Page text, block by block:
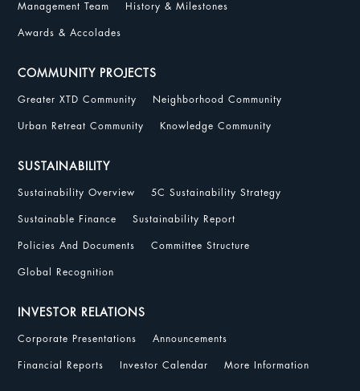
Management Team History & Milestones
Awards & Accolades
COMMUNITY PROJECTS
Greater XTD Community Neighborhood Community
Urban Retreat Community Knowledge Community
SUSTAINABILITY
Sustainability Overview 5C Sustainability Strategy
Sustainable Finance Sustainability Report
Policies And Documents Committee Structure
Global Recognition
INVESTOR RELATIONS
Corporate Presentations Announcements
Financial Reports Investor Calendar More Information